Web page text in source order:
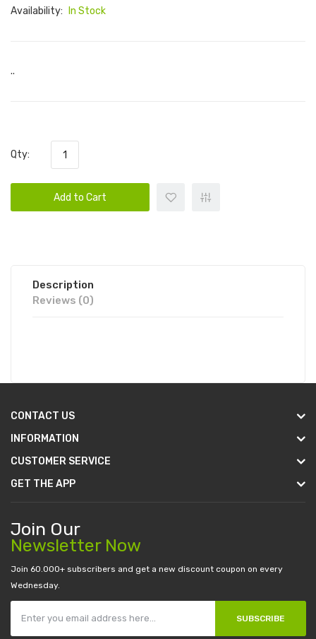
Availability:
In Stock
..
Qty:
Add to Cart
Description
Reviews (0)
CONTACT US
INFORMATION
CUSTOMER SERVICE
GET THE APP
Join Our
Newsletter Now
Join 60.000+ subscribers and get a new discount coupon on every
Wednesday.
SUBSCRIBE